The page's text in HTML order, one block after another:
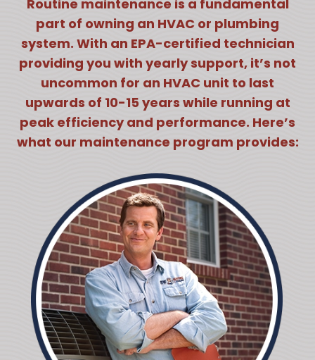
Routine maintenance is a fundamental
part of owning an HVAC or plumbing
system. With an EPA-certified technician
providing you with yearly support, it’s not
uncommon for an HVAC unit to last
upwards of 10-15 years while running at
peak efficiency and performance. Here’s
what our maintenance program provides: